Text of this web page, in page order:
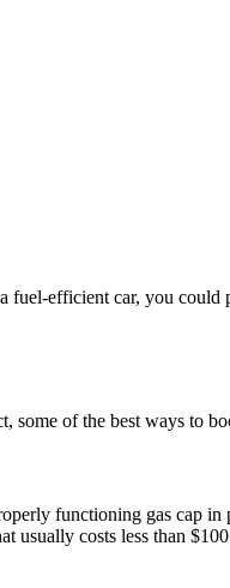
efficient car, you
some of the best ways to
functioning gas cap in
usually costs less than